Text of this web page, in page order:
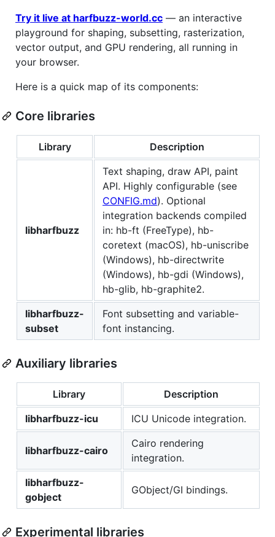
Try it live at harfbuzz-world.cc — an interactive
playground for shaping, subsetting, rasterization,
vector output, and GPU rendering, all running in
your browser.
Here is a quick map of its components:
Core libraries
Library Description
libharfbuzz
Text shaping, draw API, paint
API. Highly configurable (see
CONFIG.md). Optional
integration backends compiled
in: hb-ft (FreeType), hb-
coretext (macOS), hb-uniscribe
(Windows), hb-directwrite
(Windows), hb-gdi (Windows),
hb-glib, hb-graphite2.
libharfbuzz-
subset
Font subsetting and variable-
font instancing.
Auxiliary libraries
Library
Description
libharfbuzz-icu
ICU Unicode integration.
libharfbuzz-cairo
Cairo rendering
integration.
libharfbuzz-
gobject
GObject/GI bindings.
Experimental libraries